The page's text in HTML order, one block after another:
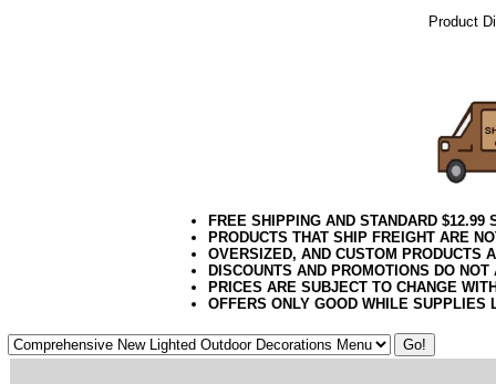
Product
FREE SHIPPING AND STANDARD
PRODUCTS THAT SHIP FREIGHT ARE
OVERSIZED, AND CUSTOM PRODUCTS
DISCOUNTS AND PROMOTIONS DO
PRICES ARE SUBJECT TO CHANGE
OFFERS ONLY GOOD WHILE SUPPLIES